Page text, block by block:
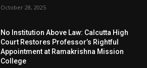
October 28, 2025
No Institution Above Law: Calcutta High
Court Restores Professor’s Rightful
Appointment at Ramakrishna Mission
College